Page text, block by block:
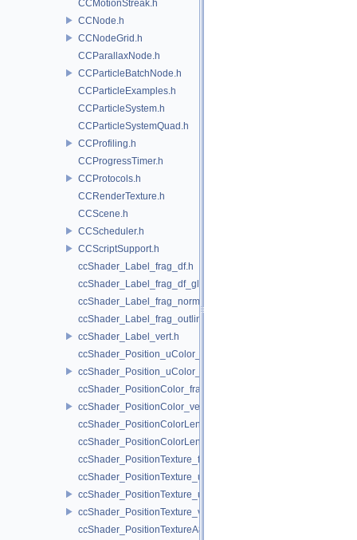
CCMotionStreak.h
CCNode.h
CCNodeGrid.h
CCParallaxNode.h
CCParticleBatchNode.h
CCParticleExamples.h
CCParticleSystem.h
CCParticleSystemQuad.h
CCProfiling.h
CCProgressTimer.h
CCProtocols.h
CCRenderTexture.h
CCScene.h
CCScheduler.h
CCScriptSupport.h
ccShader_Label_frag_df.h
ccShader_Label_frag_df_glow.h
ccShader_Label_frag_normal.h
ccShader_Label_frag_outline.h
ccShader_Label_vert.h
ccShader_Position_uColor_frag.h
ccShader_Position_uColor_vert.h
ccShader_PositionColor_frag.h
ccShader_PositionColor_vert.h
ccShader_PositionColorLengthTexture_frag.h
ccShader_PositionColorLengthTexture_vert.h
ccShader_PositionTexture_frag.h
ccShader_PositionTexture_uColor_frag.h
ccShader_PositionTexture_uColor_vert.h
ccShader_PositionTexture_vert.h
ccShader_PositionTextureA8Color_frag.h